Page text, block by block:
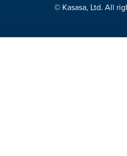
© Kasasa, Ltd. All